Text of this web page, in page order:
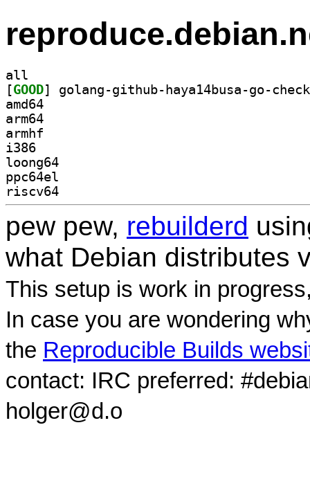
all
[GOOD
amd64
arm64
armhf
i386
loong64
ppc64el
riscv64
pew pew, rebuilderd
what Debian distributes
This setup is work in
In case you are wondering
the Reproducible Builds
contact: IRC preferred:
holger@d.o